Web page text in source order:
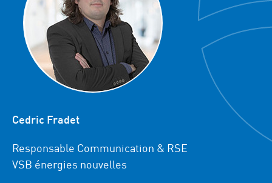
Cedric Fradet
Responsable Communication & RSE
VSB énergies nouvelles